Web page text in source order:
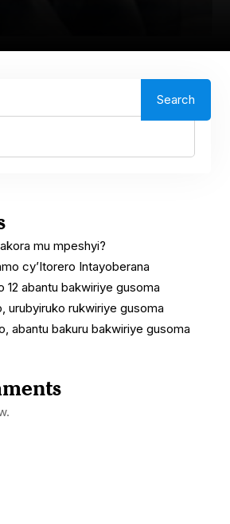
Search
mu mpeshyi?
cy’Itorero Intayoberana
12 abantu bakwiriye gusoma
urubyiruko rukwiriye gusoma
abantu bakuru bakwiriye gusoma